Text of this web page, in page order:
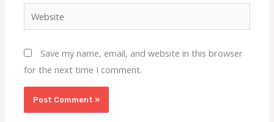
Website
Save my name, email, and website in this browser
for the next time I comment.